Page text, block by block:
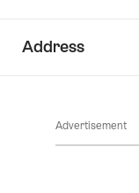
Address
Advertisement